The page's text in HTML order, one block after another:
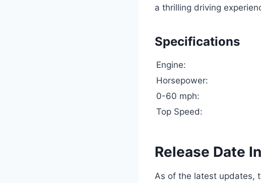
a thrilling driving
Specifications
Engine:
Horsepower:
0-60 mph:
Top Speed:
Release Date
As of the latest updates,